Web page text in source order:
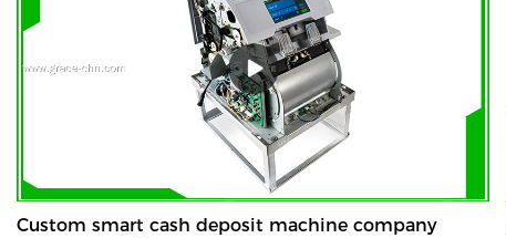
Custom smart cash deposit machine company